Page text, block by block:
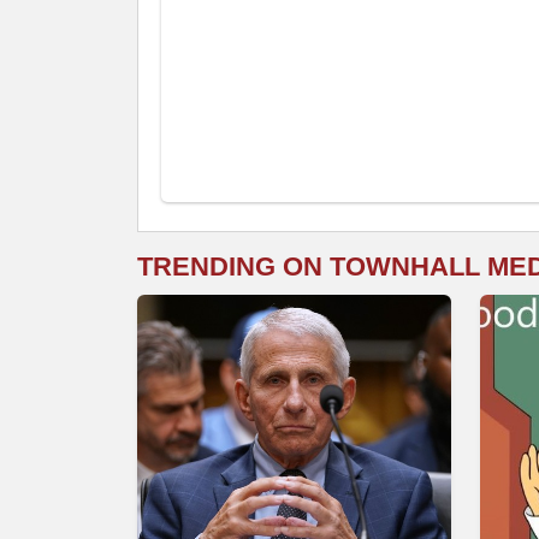
TRENDING ON TOWNHALL